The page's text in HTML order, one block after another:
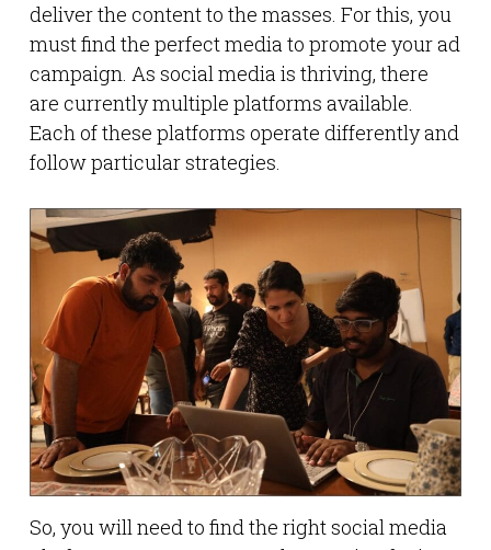
deliver the content to the masses. For this, you
must find the perfect media to promote your ad
campaign. As social media is thriving, there
are currently multiple platforms available.
Each of these platforms operate differently and
follow particular strategies.
So, you will need to find the right social media